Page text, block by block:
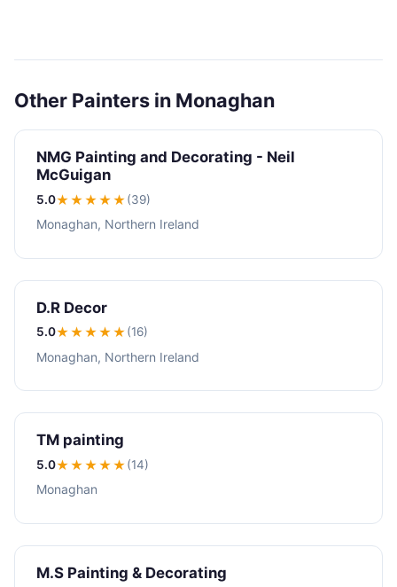
Other Painters in Monaghan
NMG Painting and Decorating - Neil
McGuigan
5.0★★★★★(39)
Monaghan, Northern Ireland
D.R Decor
5.0★★★★★(16)
Monaghan, Northern Ireland
TM painting
5.0★★★★★(14)
Monaghan
M.S Painting & Decorating